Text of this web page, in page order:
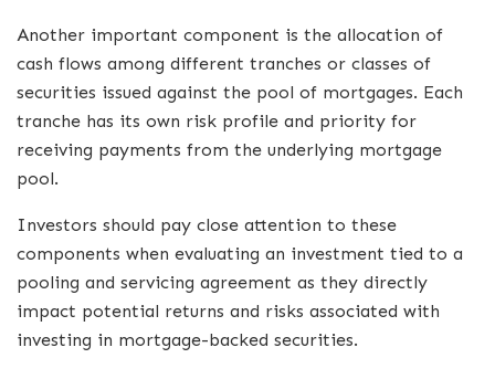
Another important component is the allocation of
cash flows among different tranches or classes of
securities issued against the pool of mortgages. Each
tranche has its own risk profile and priority for
receiving payments from the underlying mortgage
pool.
Investors should pay close attention to these
components when evaluating an investment tied to a
pooling and servicing agreement as they directly
impact potential returns and risks associated with
investing in mortgage-backed securities.